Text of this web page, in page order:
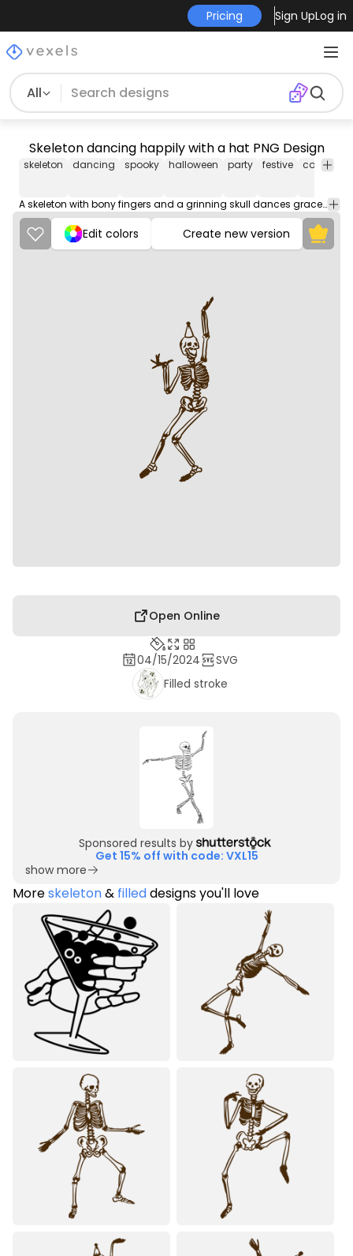
Pricing Sign UpLog in
All
Skeleton dancing happily with a hat PNG Design
skeleton dancing spooky halloween party festive costume
A skeleton with bony fingers and a grinning skull dances gracefully, moving to the rhythm with its bone-rattling steps.
Edit colors Create new version
Open Online
04/15/2024
SVG
Filled stroke
Sponsored results by
Get 15% off with code: VXL15
show more
Moreskeleton& filleddesigns you'll love